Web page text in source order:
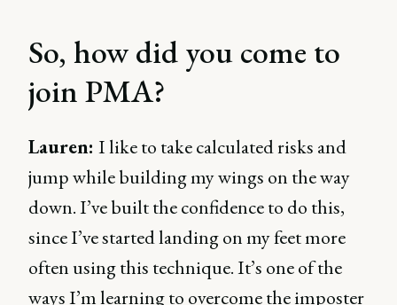
So, how did you come to
join PMA?
Lauren: I like to take calculated risks and
jump while building my wings on the way
down. I’ve built the confidence to do this,
since I’ve started landing on my feet more
often using this technique. It’s one of the
ways I’m learning to overcome the imposter